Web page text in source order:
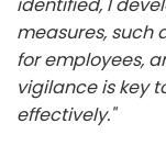
measures, such
for employees,
vigilance is key
effectively."